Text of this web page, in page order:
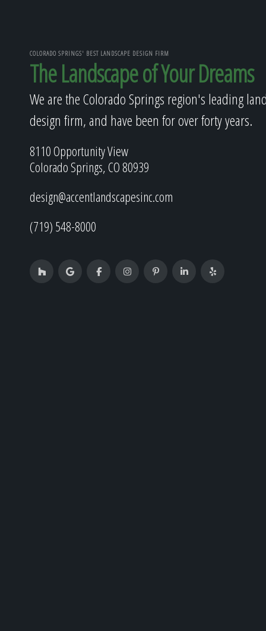
COLORADO SPRINGS' BEST LANDSCAPE DESIGN FIRM
The Landscape of Your Dreams
We are the Colorado Springs region's leading
design firm, and have been for over forty years.
8110 Opportunity View
Colorado Springs, CO 80939
design@accentlandscapesinc.com
(719) 548-8000